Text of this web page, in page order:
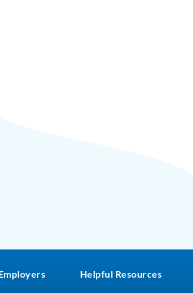
Helpful Resources